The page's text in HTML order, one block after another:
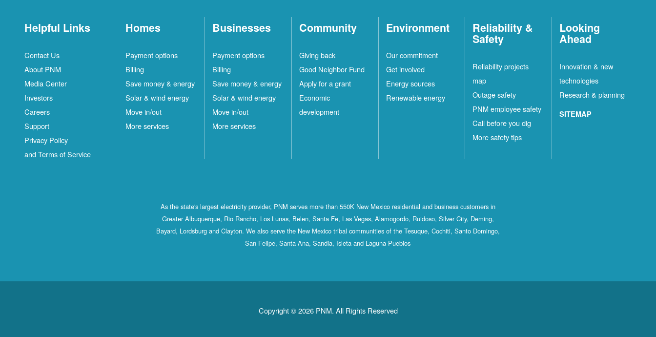
Helpful Links
Contact Us
About PNM
Media Center
Investors
Careers
Support
Privacy Policy
and Terms of Service
Homes
Payment options
Billing
Save money & energy
Solar & wind energy
Move in/out
More services
Businesses
Payment options
Billing
Save money & energy
Solar & wind energy
Move in/out
More services
Community
Giving back
Good Neighbor Fund
Apply for a grant
Economic
development
Environment
Our commitment
Get involved
Energy sources
Renewable energy
Reliability &
Safety
Reliability projects
map
Outage safety
PNM employee safety
Call before you dig
More safety tips
Looking
Ahead
Innovation & new
technologies
Research & planning
SITEMAP
As the state's largest electricity provider, PNM serves more than 550K New Mexico residential and business customers in
Greater Albuquerque, Rio Rancho, Los Lunas, Belen, Santa Fe, Las Vegas, Alamogordo, Ruidoso, Silver City, Deming,
Bayard, Lordsburg and Clayton. We also serve the New Mexico tribal communities of the Tesuque, Cochiti, Santo Domingo,
San Felipe, Santa Ana, Sandia, Isleta and Laguna Pueblos
Copyright © 2026 PNM. All Rights Reserved